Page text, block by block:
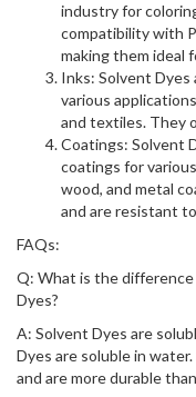
industry for
compatibility with
making them ideal
Inks: Solvent
various
and textiles. They
Coatings: Solvent
coatings for
wood, and metal
and are resistant
FAQs:
Q: What is the
Dyes?
A: Solvent Dyes are
Dyes are soluble in
and are more durable